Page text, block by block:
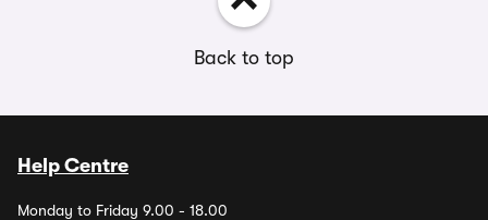
Back to top
Help Centre
Monday to Friday 9.00 - 18.00